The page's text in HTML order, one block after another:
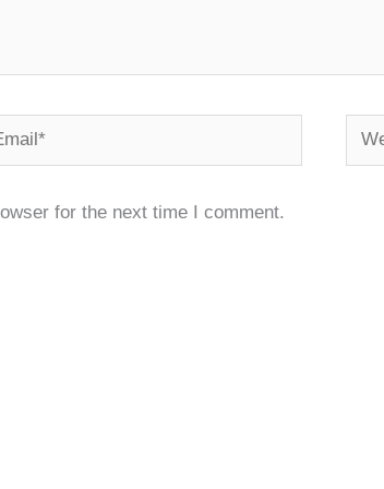
for the next time I comment.